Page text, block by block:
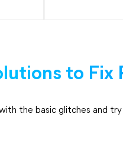
to Fix
the basic glitches and